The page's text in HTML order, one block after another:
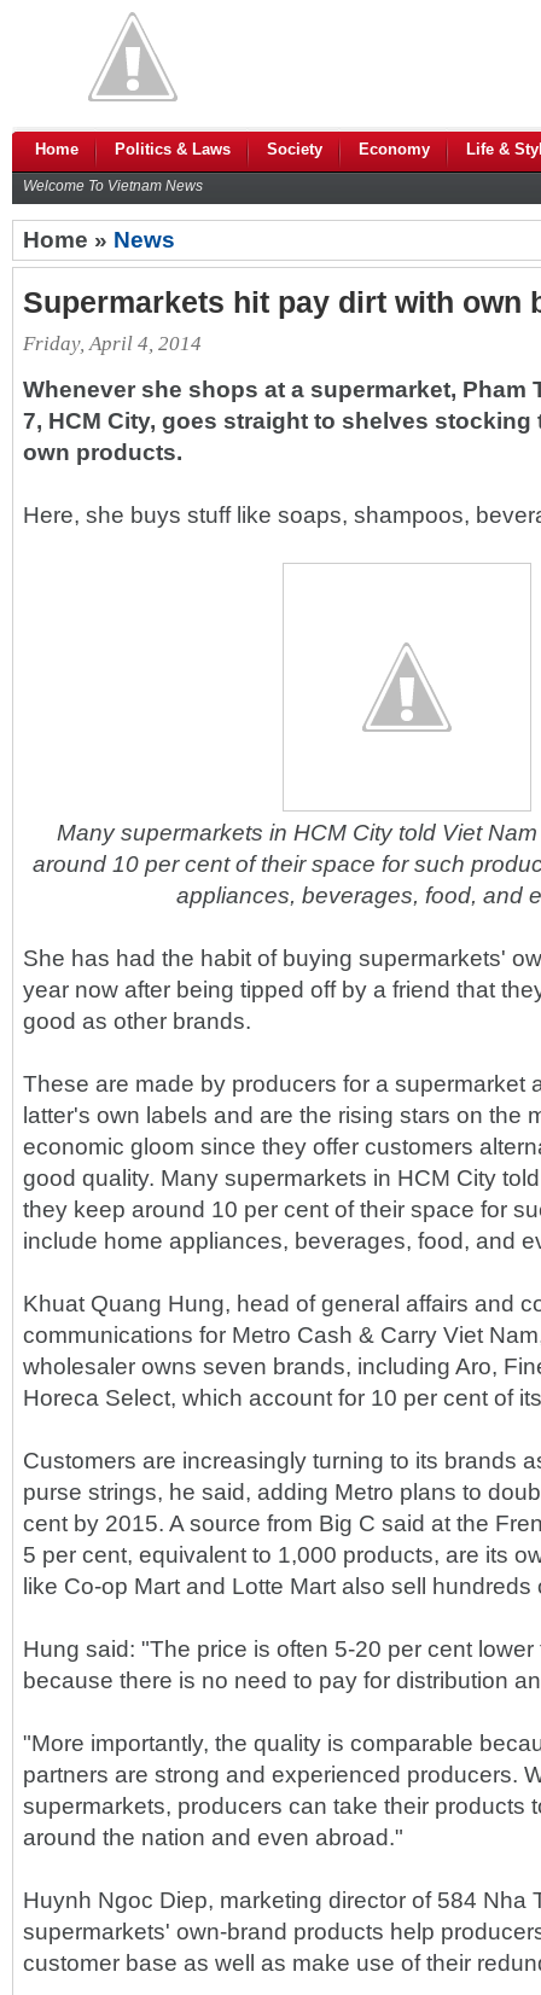
Home Politics & Laws Society Economy Life &
Welcome To Vietnam News
Home » News
Supermarkets hit pay dirt with own
Friday, April 4, 2014
Whenever she shops at a supermarket, Pham
7, HCM City, goes straight to shelves
own products.
Here, she buys stuff like soaps, shampoos,
Many supermarkets in HCM City told Viet
around 10 per cent of their space for such
appliances, beverages, food, and
She has had the habit of buying supermarkets'
year now after being tipped off by a friend that
good as other brands.
These are made by producers for a supermarket
latter's own labels and are the rising stars on the
economic gloom since they offer customers
good quality. Many supermarkets in HCM City
they keep around 10 per cent of their space for
include home appliances, beverages, food, and
Khuat Quang Hung, head of general affairs and
communications for Metro Cash & Carry Viet
wholesaler owns seven brands, including Aro,
Horeca Select, which account for 10 per cent of
Customers are increasingly turning to its brands
purse strings, he said, adding Metro plans to
cent by 2015. A source from Big C said at the
5 per cent, equivalent to 1,000 products, are its
like Co-op Mart and Lotte Mart also sell
Hung said: "The price is often 5-20 per cent
because there is no need to pay for distribution
"More importantly, the quality is comparable
partners are strong and experienced producers.
supermarkets, producers can take their products
around the nation and even abroad."
Huynh Ngoc Diep, marketing director of 584 Nha
supermarkets' own-brand products help
customer base as well as make use of their